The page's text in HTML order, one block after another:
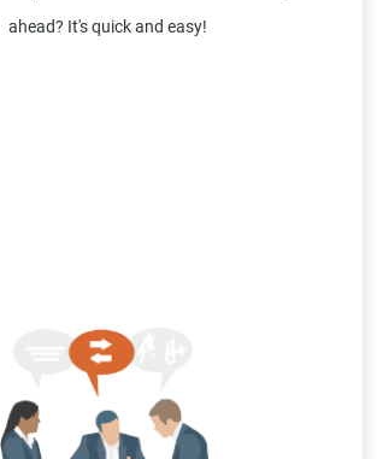
ahead? It's quick and easy!